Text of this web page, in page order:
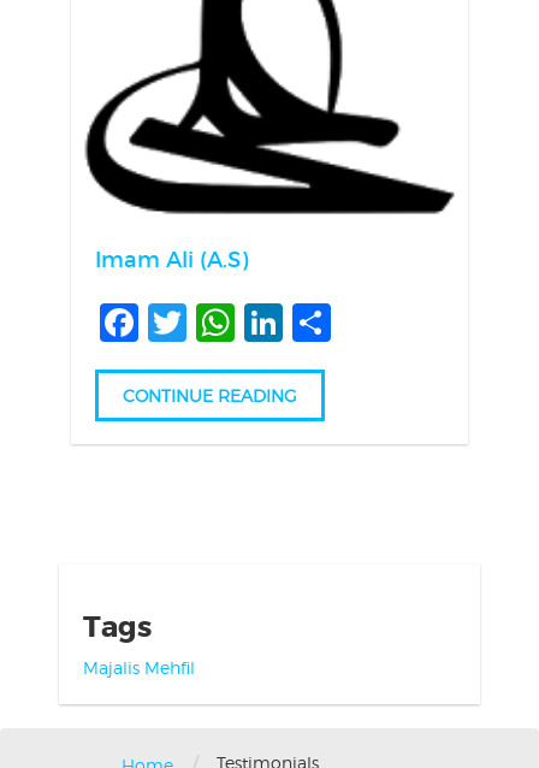
Imam Ali (A.S)
Facebook
Twitter
WhatsApp
LinkedIn
Share
CONTINUE READING
Tags
Majalis Mehfil
Testimonials